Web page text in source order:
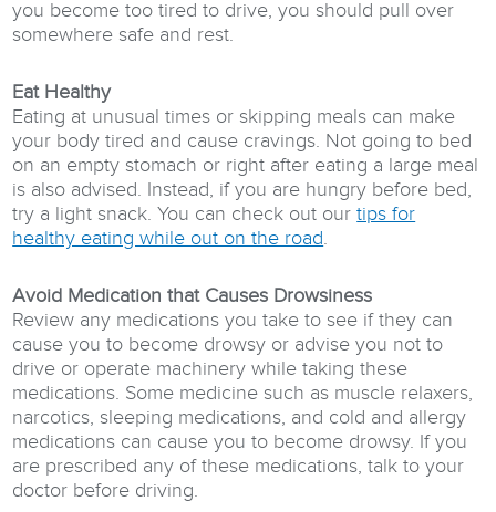
you become too tired to drive, you should pull over
somewhere safe and rest.
Eat Healthy
Eating at unusual times or skipping meals can make
your body tired and cause cravings. Not going to bed
on an empty stomach or right after eating a large meal
is also advised. Instead, if you are hungry before bed,
try a light snack. You can check out ourtips for
healthy eating while out on the road.
Avoid Medication that Causes Drowsiness
Review any medications you take to see if they can
cause you to become drowsy or advise you not to
drive or operate machinery while taking these
medications. Some medicine such as muscle relaxers,
narcotics, sleeping medications, and cold and allergy
medications can cause you to become drowsy. If you
are prescribed any of these medications, talk to your
doctor before driving.